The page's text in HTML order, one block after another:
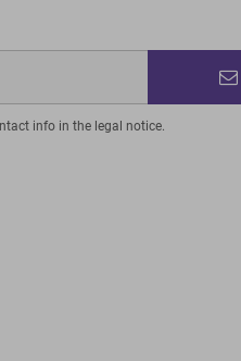
info in the legal notice.